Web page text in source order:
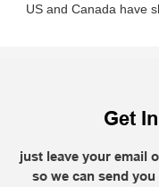
US and Canada have
Get
just leave your email
so we can send